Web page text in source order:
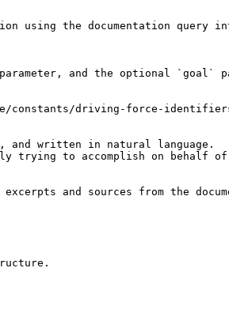
using the documentation query
and the optional `goal`
driving-force-
written in natural language.
trying to accomplish on behalf
and sources from the